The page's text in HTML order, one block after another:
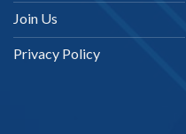
Join Us
Privacy Policy